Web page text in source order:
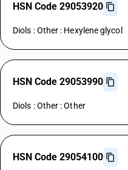
HSN Code 29053920
Diols : Other : Hexylene glycol
HSN Code 29053990
Diols : Other : Other
HSN Code 29054100